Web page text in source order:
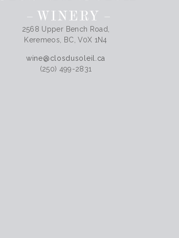
2568 Upper Bench Road,
Keremeos, BC, V0X 1N4
wine@closdusoleil.ca
(250) 499-2831